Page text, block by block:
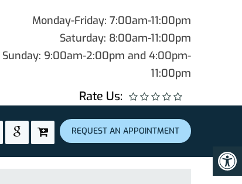
Monday-Friday: 7:00am-11:00pm
Saturday: 8:00am-11:00pm
Sunday: 9:00am-2:00pm and 4:00pm-
11:00pm
Rate Us:
REQUEST AN APPOINTMENT